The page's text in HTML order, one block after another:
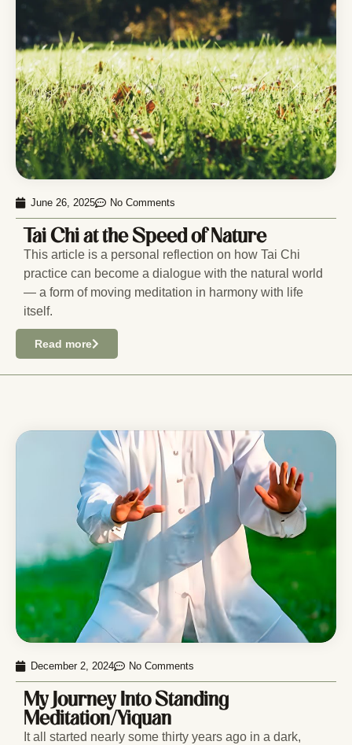
June 26, 2025 No Comments
Tai Chi at the Speed of Nature
This article is a personal reflection on how Tai Chi
practice can become a dialogue with the natural world
— a form of moving meditation in harmony with life
itself.
Read more
December 2, 2024 No Comments
My Journey Into Standing
Meditation/Yiquan
It all started nearly some thirty years ago in a dark,